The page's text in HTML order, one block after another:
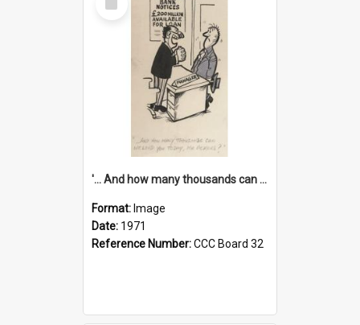
Item
'... And how many thousands can we lend you today, Mr Ackers?'
Format: Image
Date: 1971
Reference Number:CCC Board 32